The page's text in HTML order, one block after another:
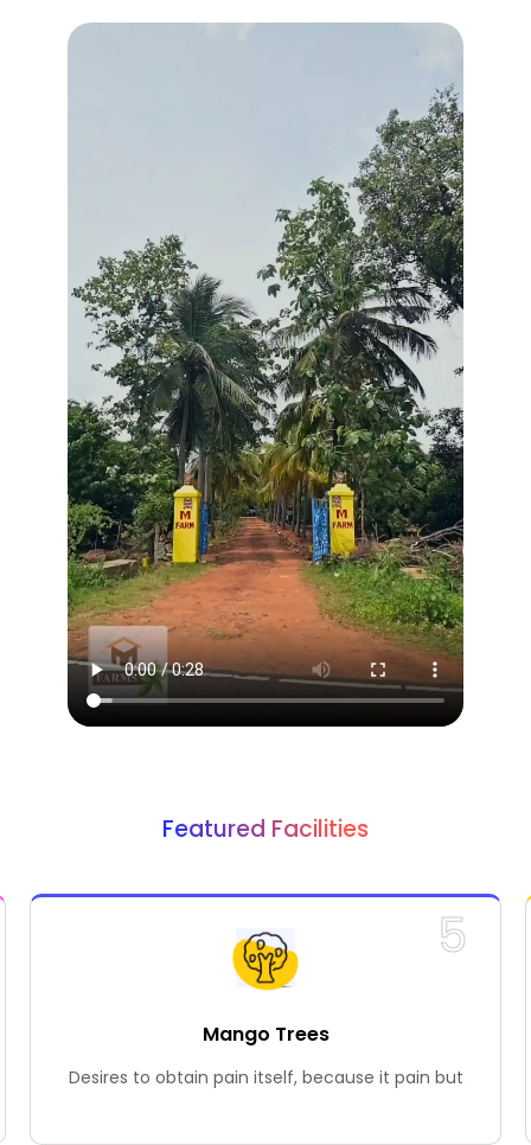
Featured Facilities
Teak Wood Trees
Desires to obtain pain itself, because it pain but
6